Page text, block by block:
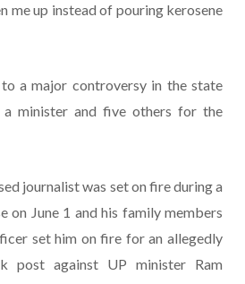
me up instead of pouring kerosene
to a major controversy in the state
minister and five others for the
journalist was set on fire during a
on June 1 and his family members
set him on fire for an allegedly
post against UP minister Ram